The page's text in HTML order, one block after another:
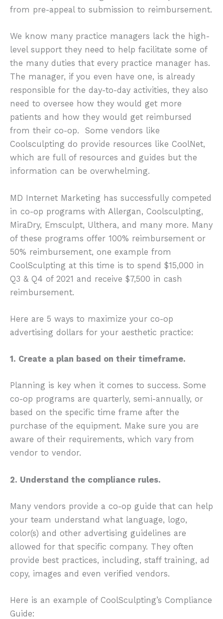
from pre-appeal to submission to reimbursement.
We know many practice managers lack the high-
level support they need to help facilitate some of
the many duties that every practice manager has.
The manager, if you even have one, is already
responsible for the day-to-day activities, they also
need to oversee how they would get more
patients and how they would get reimbursed
from their co-op. Some vendors like
Coolsculpting do provide resources like CoolNet,
which are full of resources and guides but the
information can be overwhelming.
MD Internet Marketing has successfully competed
in co-op programs with Allergan, Coolsculpting,
MiraDry, Emsculpt, Ulthera, and many more. Many
of these programs offer 100% reimbursement or
50% reimbursement, one example from
CoolSculpting at this time is to spend $15,000 in
Q3 & Q4 of 2021 and receive $7,500 in cash
reimbursement.
Here are 5 ways to maximize your co-op
advertising dollars for your aesthetic practice:
1. Create a plan based on their timeframe.
Planning is key when it comes to success. Some
co-op programs are quarterly, semi-annually, or
based on the specific time frame after the
purchase of the equipment. Make sure you are
aware of their requirements, which vary from
vendor to vendor.
2. Understand the compliance rules.
Many vendors provide a co-op guide that can help
your team understand what language, logo,
color(s) and other advertising guidelines are
allowed for that specific company. They often
provide best practices, including, staff training, ad
copy, images and even verified vendors.
Here is an example of CoolSculpting’s Compliance
Guide: